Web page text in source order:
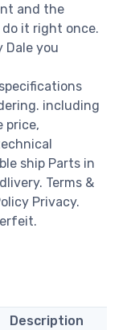
and the
it right once.
Dale you
including
price,
ship Parts in
Terms &
Privacy.
Description